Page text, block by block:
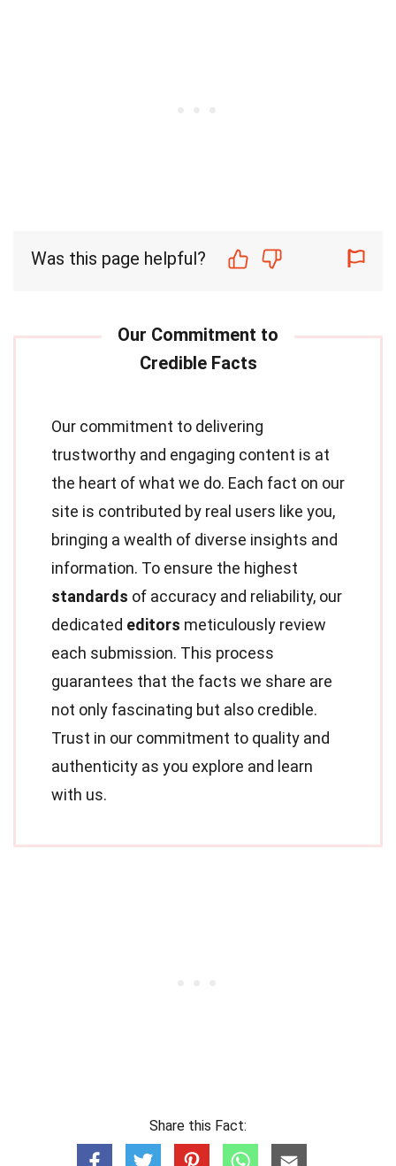
Was this page helpful?
Our commitment to delivering
trustworthy and engaging content is at
the heart of what we do. Each fact on our
site is contributed by real users like you,
bringing a wealth of diverse insights and
information. To ensure the highest
standards of accuracy and reliability, our
dedicated editors meticulously review
each submission. This process
guarantees that the facts we share are
not only fascinating but also credible.
Trust in our commitment to quality and
authenticity as you explore and learn
with us.
Share this Fact: